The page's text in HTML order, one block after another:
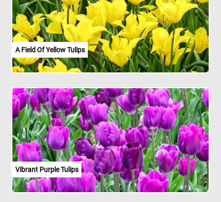
A Field Of Yellow Tulips
Vibrant Purple Tulips